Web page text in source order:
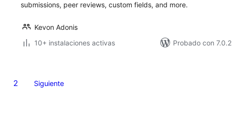
submissions, peer reviews, custom fields, and more.
Kevon Adonis
10+ instalaciones activas
Probado con 7.0.2
2 Siguiente